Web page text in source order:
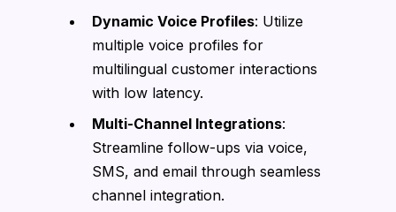
Dynamic Voice Profiles: Utilize
multiple voice profiles for
multilingual customer interactions
with low latency.
Multi-Channel Integrations:
Streamline follow-ups via voice,
SMS, and email through seamless
channel integration.